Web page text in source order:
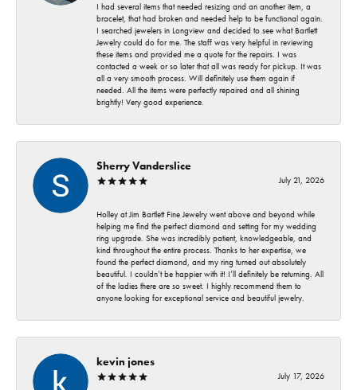
I had several items that needed resizing and an another item, a
bracelet, that had broken and needed help to be functional again.
I searched jewelers in Longview and decided to see what Bartlett
Jewelry could do for me. The staff was very helpful in reviewing
these items and provided me a quote for the repairs. I was
contacted a week or so later that all was ready for pickup. It was
all a very smooth process. Will definitely use them again if
needed. All the items were perfectly repaired and all shining
brightly! Very good experience.
Sherry Vanderslice
July 21, 2026
Holley at Jim Bartlett Fine Jewelry went above and beyond while
helping me find the perfect diamond and setting for my wedding
ring upgrade. She was incredibly patient, knowledgeable, and
kind throughout the entire process. Thanks to her expertise, we
found the perfect diamond, and my ring turned out absolutely
beautiful. I couldn’t be happier with it! I’ll definitely be returning. All
of the ladies there are so sweet. I highly recommend them to
anyone looking for exceptional service and beautiful jewelry.
kevin jones
July 17, 2026